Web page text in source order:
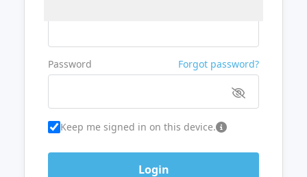
Password Forgot password?
Keep me signed in on this device.